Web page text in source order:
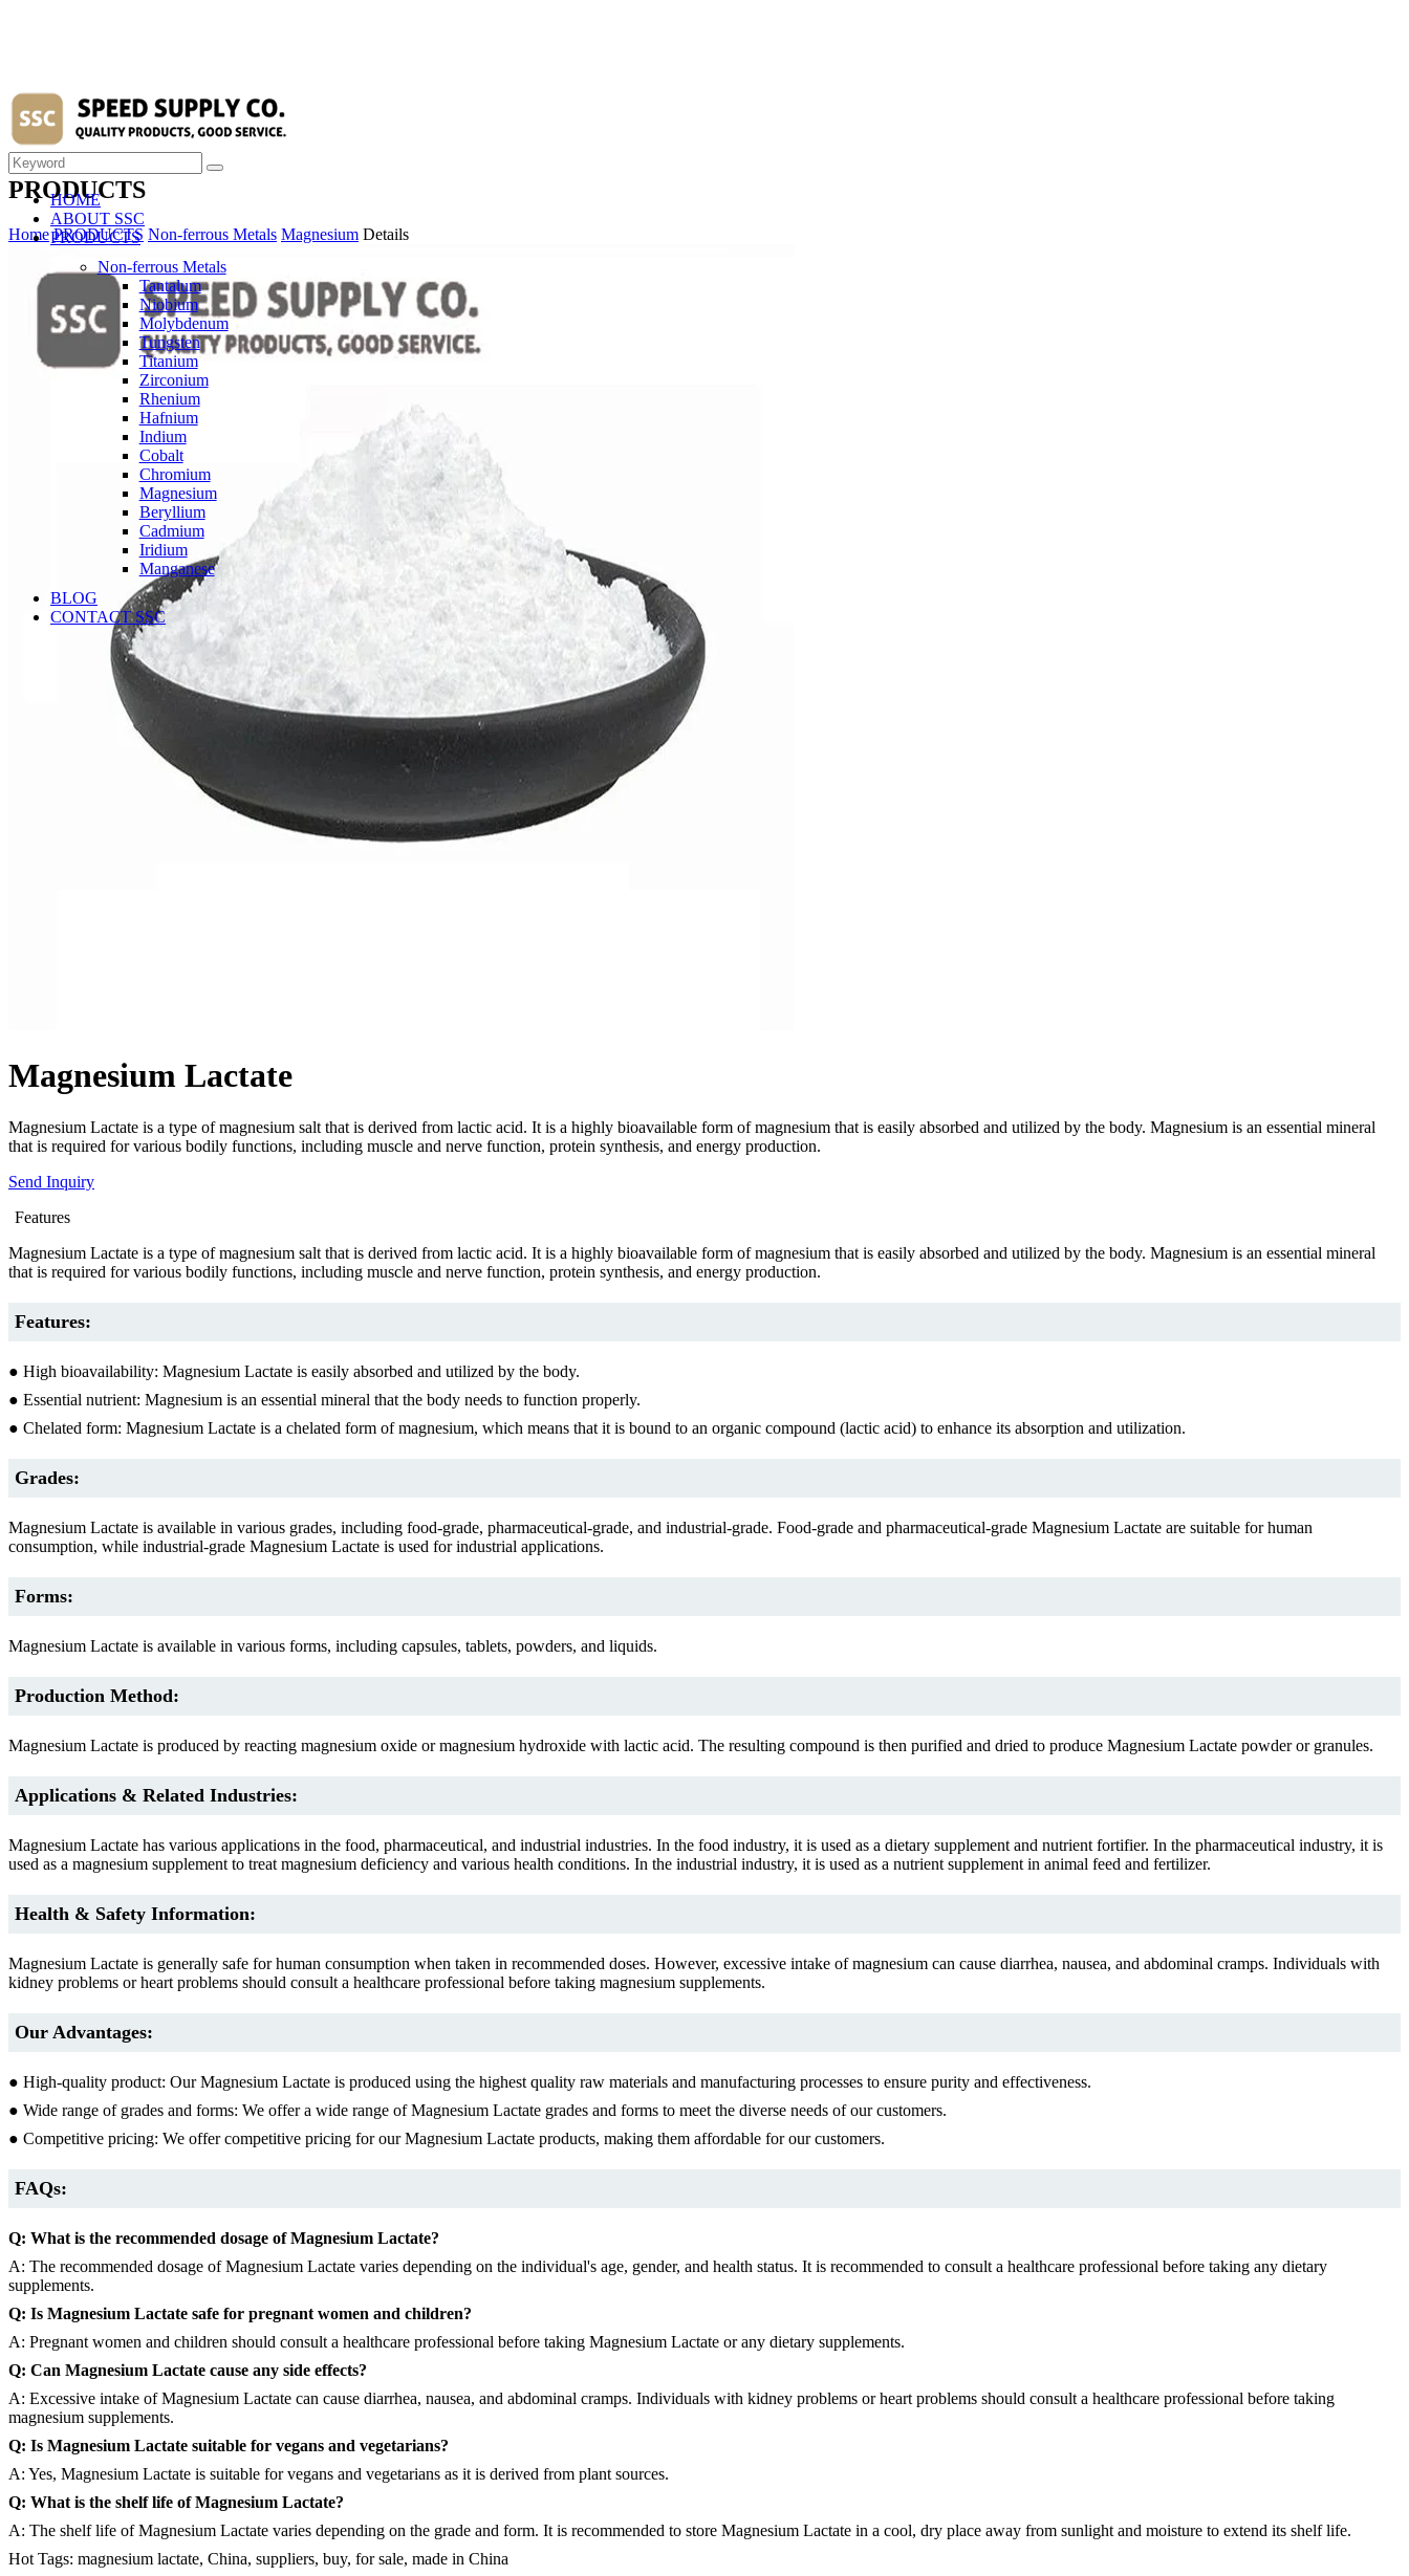
HOME
ABOUT SSC
PRODUCTS
Non-ferrous Metals
Tantalum
Niobium
Molybdenum
Tungsten
Titanium
Zirconium
Rhenium
Hafnium
Indium
Cobalt
Chromium
Magnesium
Beryllium
Cadmium
Iridium
Manganese
BLOG
CONTACT SSC
PRODUCTS
Home PRODUCTS Non-ferrous Metals Magnesium Details
Magnesium Lactate
Magnesium Lactate is a type of magnesium salt that is derived from lactic acid. It is a highly bioavailable form of magnesium that is easily absorbed and utilized by the body. Magnesium is an essential mineral
that is required for various bodily functions, including muscle and nerve function, protein synthesis, and energy production.
Send Inquiry
Features
Magnesium Lactate is a type of magnesium salt that is derived from lactic acid. It is a highly bioavailable form of magnesium that is easily absorbed and utilized by the body. Magnesium is an essential mineral
that is required for various bodily functions, including muscle and nerve function, protein synthesis, and energy production.
Features:
● High bioavailability: Magnesium Lactate is easily absorbed and utilized by the body.
● Essential nutrient: Magnesium is an essential mineral that the body needs to function properly.
● Chelated form: Magnesium Lactate is a chelated form of magnesium, which means that it is bound to an organic compound (lactic acid) to enhance its absorption and utilization.
Grades:
Magnesium Lactate is available in various grades, including food-grade, pharmaceutical-grade, and industrial-grade. Food-grade and pharmaceutical-grade Magnesium Lactate are suitable for human
consumption, while industrial-grade Magnesium Lactate is used for industrial applications.
Forms:
Magnesium Lactate is available in various forms, including capsules, tablets, powders, and liquids.
Production Method:
Magnesium Lactate is produced by reacting magnesium oxide or magnesium hydroxide with lactic acid. The resulting compound is then purified and dried to produce Magnesium Lactate powder or granules.
Applications & Related Industries:
Magnesium Lactate has various applications in the food, pharmaceutical, and industrial industries. In the food industry, it is used as a dietary supplement and nutrient fortifier. In the pharmaceutical industry, it is
used as a magnesium supplement to treat magnesium deficiency and various health conditions. In the industrial industry, it is used as a nutrient supplement in animal feed and fertilizer.
Health & Safety Information:
Magnesium Lactate is generally safe for human consumption when taken in recommended doses. However, excessive intake of magnesium can cause diarrhea, nausea, and abdominal cramps. Individuals with
kidney problems or heart problems should consult a healthcare professional before taking magnesium supplements.
Our Advantages:
● High-quality product: Our Magnesium Lactate is produced using the highest quality raw materials and manufacturing processes to ensure purity and effectiveness.
● Wide range of grades and forms: We offer a wide range of Magnesium Lactate grades and forms to meet the diverse needs of our customers.
● Competitive pricing: We offer competitive pricing for our Magnesium Lactate products, making them affordable for our customers.
FAQs:
Q: What is the recommended dosage of Magnesium Lactate?
A: The recommended dosage of Magnesium Lactate varies depending on the individual's age, gender, and health status. It is recommended to consult a healthcare professional before taking any dietary
supplements.
Q: Is Magnesium Lactate safe for pregnant women and children?
A: Pregnant women and children should consult a healthcare professional before taking Magnesium Lactate or any dietary supplements.
Q: Can Magnesium Lactate cause any side effects?
A: Excessive intake of Magnesium Lactate can cause diarrhea, nausea, and abdominal cramps. Individuals with kidney problems or heart problems should consult a healthcare professional before taking
magnesium supplements.
Q: Is Magnesium Lactate suitable for vegans and vegetarians?
A: Yes, Magnesium Lactate is suitable for vegans and vegetarians as it is derived from plant sources.
Q: What is the shelf life of Magnesium Lactate?
A: The shelf life of Magnesium Lactate varies depending on the grade and form. It is recommended to store Magnesium Lactate in a cool, dry place away from sunlight and moisture to extend its shelf life.
Hot Tags: magnesium lactate, China, suppliers, buy, for sale, made in China